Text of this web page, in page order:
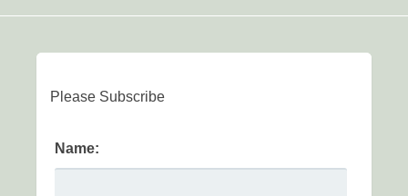
Please Subscribe
Name: